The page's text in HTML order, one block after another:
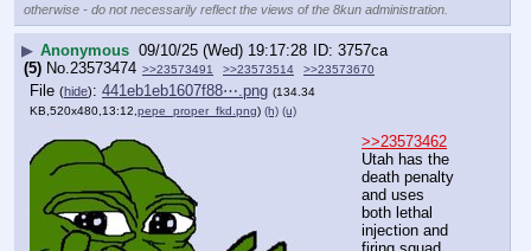
otherwise - do not necessarily reflect the views of the 8kun administration.
▶ Anonymous 09/10/25 (Wed) 19:17:28
3757ca
(5) No.23573474 >>23573491 >>23573514 >>23573670
File (hide): 441eb1eb1607f88⋯.png (134.34
KB,520x480,13:12, pepe_proper_fkd.png) (h) (u)
>>23573462
Utah has the
death penalty
and uses
both lethal
injection and